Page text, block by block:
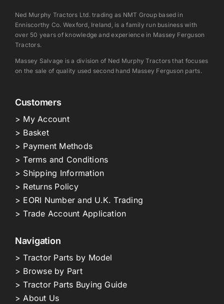
Ned Murphy Tractors Ltd. trading as NMT Group based in
Enniscorthy Co. Wexford, Ireland, is a family run business with
over 50 years of knowledge and experience in Massey Ferguson
Tractors.
Massey Salvage is a division of Ned Murphy Tractors that focuses
on the sale of quality used second hand Massey Ferguson parts.
Customers
> My Account
> Basket
> Payment Methods
> Terms and Conditions
> Shipping Information
> Returns Policy
> EORI Number and U.K. Trading
> Trade Account Application
Navigation
> Tractor Parts by Model
> Browse by Part
> Tractor Parts Buying Guide
> About Us